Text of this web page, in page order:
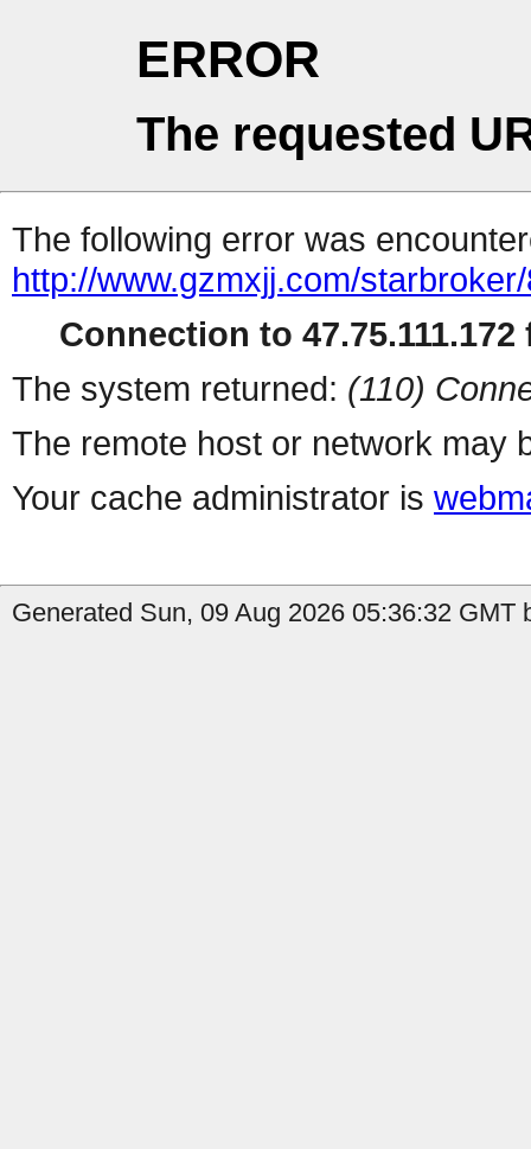
ERROR
The requested
The following error was
http://www.gzmxjj.com/
Connection to 47.75.111.172
The system returned: (110)
The remote host or network may
Your cache administrator is
Generated Sun, 09 Aug 2026 05:36:32